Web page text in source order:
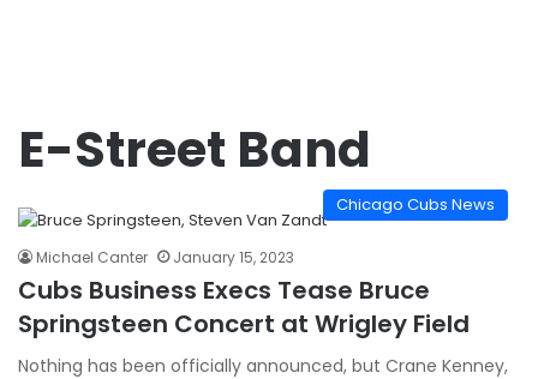
E-Street Band
Chicago Cubs News
Michael Canter January 15, 2023
Cubs Business Execs Tease Bruce
Springsteen Concert at Wrigley Field
Nothing has been officially announced, but Crane Kenney,